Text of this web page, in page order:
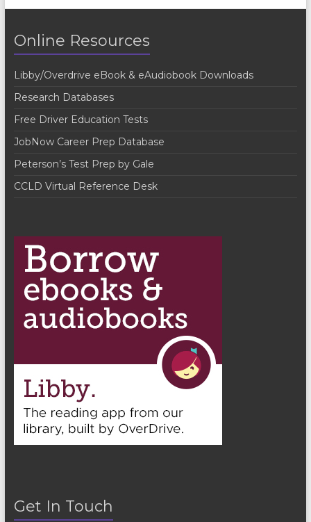
N
a
v
i
g
a
t
i
o
Online Resources
Libby/Overdrive eBook & eAudiobook Downloads
Research Databases
Free Driver Education Tests
JobNow Career Prep Database
Peterson’s Test Prep by Gale
CCLD Virtual Reference Desk
Get In Touch